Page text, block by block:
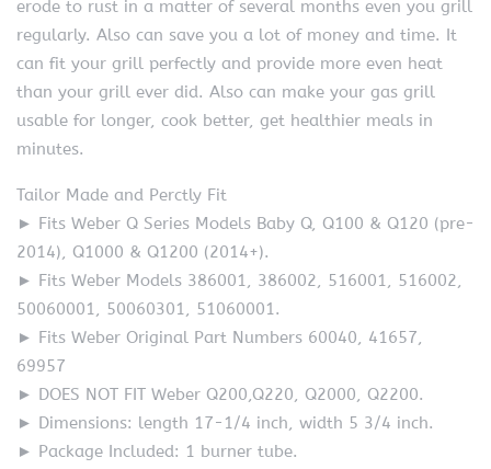
erode to rust in a matter of several months even you grill
regularly. Also can save you a lot of money and time. It
can fit your grill perfectly and provide more even heat
than your grill ever did. Also can make your gas grill
usable for longer, cook better, get healthier meals in
minutes.
Tailor Made and Perctly Fit
► Fits Weber Q Series Models Baby Q, Q100 & Q120 (pre-
2014), Q1000 & Q1200 (2014+).
► Fits Weber Models 386001, 386002, 516001, 516002,
50060001, 50060301, 51060001.
► Fits Weber Original Part Numbers 60040, 41657,
69957
► DOES NOT FIT Weber Q200,Q220, Q2000, Q2200.
► Dimensions: length 17-1/4 inch, width 5 3/4 inch.
► Package Included: 1 burner tube.